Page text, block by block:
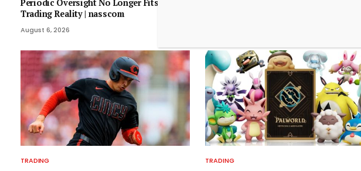
Periodic Oversight No Longer Fits India’s
Trading Reality | nasscom
August 6, 2026
Moving In Wednesday's Intraday
TRADING TRADING